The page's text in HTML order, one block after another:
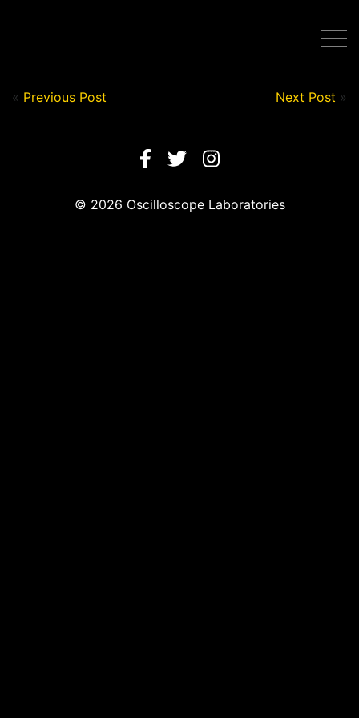
« Previous Post Next Post »
© 2026 Oscilloscope Laboratories